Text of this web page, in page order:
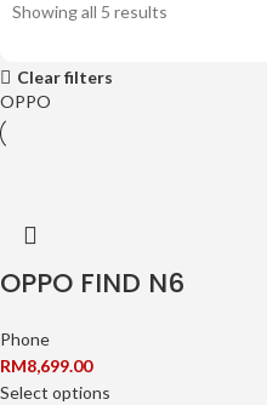
Showing all 5 results
Clear filters
OPPO
OPPO FIND N6
Phone
RM8,699.00
Select options